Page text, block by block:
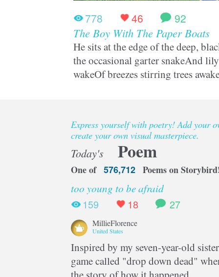
778 46
92
The Boy With The Paper Boats
He sits at the edge of the deep,
the occasional garter snakeAnd
wakeOf breezes stirring trees
Express yourself with poetry! Add your
create your own visual masterpiece.
Today's Poem
One of 576,712 Poems on
too young to be afraid
159
18 27
MillieFlorence
United States
Inspired by my seven-year-old
game called "drop down dead"